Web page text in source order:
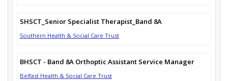
SHSCT_Senior Specialist Therapist_Band 8A
Southern Health & Social Care Trust
BHSCT - Band 8A Orthoptic Assistant Service Manager
Belfast Health & Social Care Trust